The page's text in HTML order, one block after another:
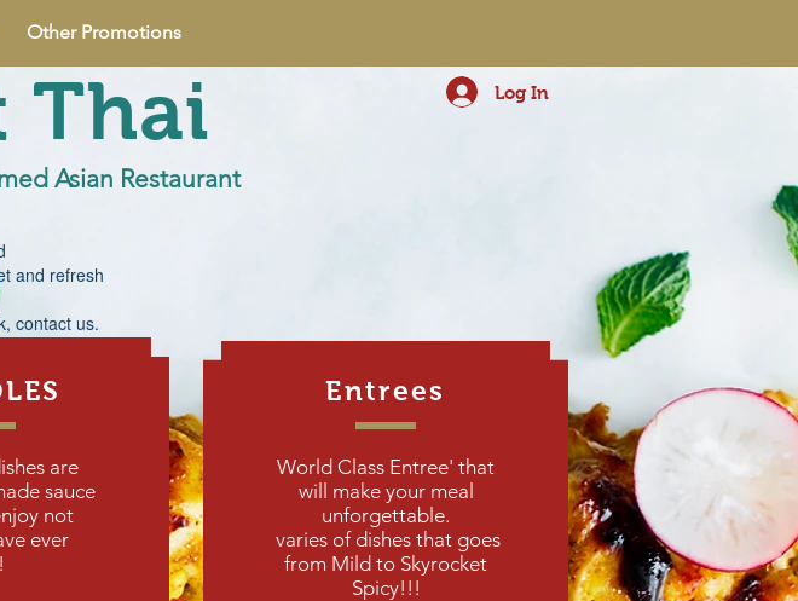
Other Promotions
Thai
Asian Restaurant
Log In
are
sauce
not
ever
DUMPLINGS
World Class Entree' that
will make your meal
unforgettable.
varies of dishes that goes
from Mild to Skyrocket
Spicy!!!
Entrees
and refresh
contact us.